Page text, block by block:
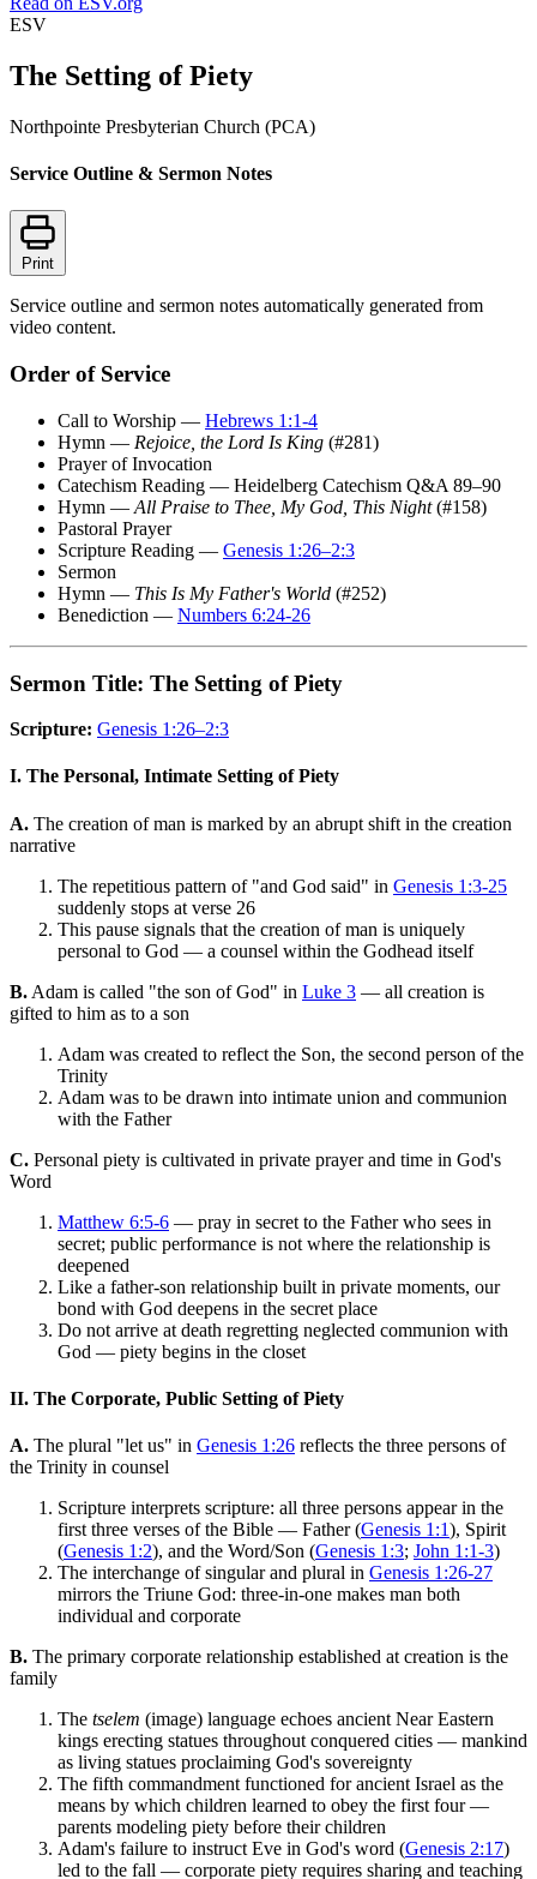
ESV
The Setting of Piety
Northpointe Presbyterian Church (PCA)
Service Outline & Sermon Notes
Print
Service outline and sermon notes automatically generated from
video content.
Order of Service
Call to Worship — Hebrews 1:1-4
Hymn — Rejoice, the Lord Is King (#281)
Prayer of Invocation
Catechism Reading — Heidelberg Catechism Q&A 89–90
Hymn — All Praise to Thee, My God, This Night(#158)
Pastoral Prayer
Scripture Reading — Genesis 1:26–2:3
Sermon
Hymn — This Is My Father's World (#252)
Benediction — Numbers 6:24-26
Sermon Title: The Setting of Piety
Scripture: Genesis 1:26–2:3
I. The Personal, Intimate Setting of Piety
A. The creation of man is marked by an abrupt shift in the creation
narrative
The repetitious pattern of "and God said" in Genesis 1:3-25
suddenly stops at verse 26
This pause signals that the creation of man is uniquely
personal to God — a counsel within the Godhead itself
B. Adam is called "the son of God" in Luke 3 — all creation is
gifted to him as to a son
Adam was created to reflect the Son, the second person of the
Trinity
Adam was to be drawn into intimate union and communion
with the Father
C. Personal piety is cultivated in private prayer and time in God's
Word
Matthew 6:5-6 — pray in secret to the Father who sees in
secret; public performance is not where the relationship is
deepened
Like a father-son relationship built in private moments, our
bond with God deepens in the secret place
Do not arrive at death regretting neglected communion with
God — piety begins in the closet
II. The Corporate, Public Setting of Piety
A. The plural "let us" in Genesis 1:26 reflects the three persons of
the Trinity in counsel
Scripture interprets scripture: all three persons appear in the
first three verses of the Bible — Father (Genesis 1:1), Spirit
(Genesis 1:2), and the Word/Son (Genesis 1:3; John 1:1-3)
The interchange of singular and plural in Genesis 1:26-27
mirrors the Triune God: three-in-one makes man both
individual and corporate
B. The primary corporate relationship established at creation is the
family
The tselem (image) language echoes ancient Near Eastern
kings erecting statues throughout conquered cities — mankind
as living statues proclaiming God's sovereignty
The fifth commandment functioned for ancient Israel as the
means by which children learned to obey the first four —
parents modeling piety before their children
Adam's failure to instruct Eve in God's word (Genesis 2:17)
led to the fall — corporate piety requires sharing and teaching